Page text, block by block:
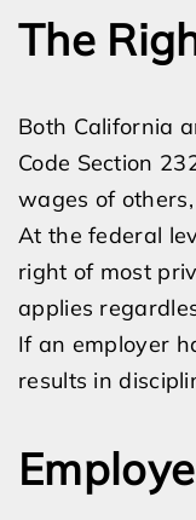
The
Both California
Code Section
wages of
At the federal
right of most
applies
If an employer
results in